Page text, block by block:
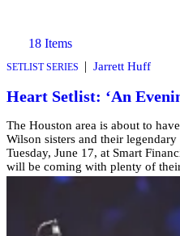
18 Items
SETLIST SERIES | Jarrett Huff
Heart Setlist: ‘An
The Houston area is about to
Wilson sisters and their
Tuesday, June 17, at Smart
will be coming with plenty of
know covers of songs you
Comments